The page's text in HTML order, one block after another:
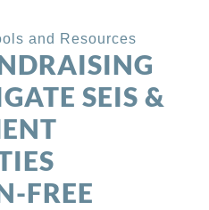
and Resources
SEIS &
FREE